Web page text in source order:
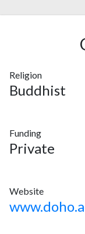
Religion
Buddhist
Funding
Private
Website